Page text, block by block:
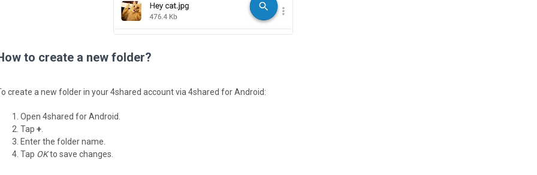
to create a new folder?
create a new folder in your 4shared account via 4shared for Android:
Open 4shared for Android.
Tap +
Enter the folder name.
Tap OKto save changes.